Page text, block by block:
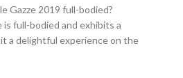
Gazze 2019 full-bodied?
full-bodied and exhibits a
a delightful experience on the